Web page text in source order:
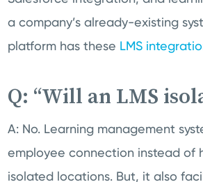
a company’s already-existing
platform has these LMS
Q: “Will an LMS
A: No. Learning management
employee connection instead of
isolated locations. But, it also